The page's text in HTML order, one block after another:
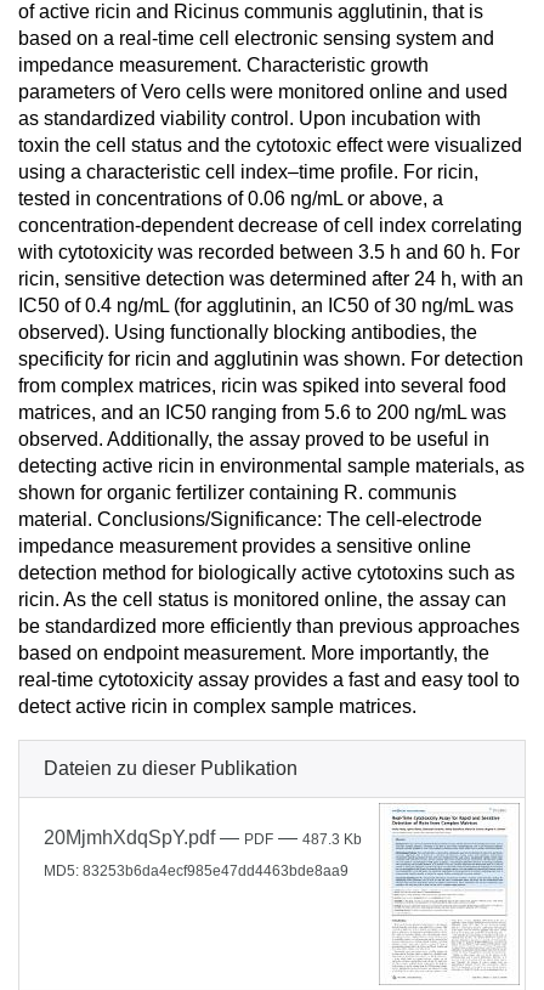
of active ricin and Ricinus communis agglutinin, that is
based on a real-time cell electronic sensing system and
impedance measurement. Characteristic growth
parameters of Vero cells were monitored online and used
as standardized viability control. Upon incubation with
toxin the cell status and the cytotoxic effect were visualized
using a characteristic cell index–time profile. For ricin,
tested in concentrations of 0.06 ng/mL or above, a
concentration-dependent decrease of cell index correlating
with cytotoxicity was recorded between 3.5 h and 60 h. For
ricin, sensitive detection was determined after 24 h, with an
IC50 of 0.4 ng/mL (for agglutinin, an IC50 of 30 ng/mL was
observed). Using functionally blocking antibodies, the
specificity for ricin and agglutinin was shown. For detection
from complex matrices, ricin was spiked into several food
matrices, and an IC50 ranging from 5.6 to 200 ng/mL was
observed. Additionally, the assay proved to be useful in
detecting active ricin in environmental sample materials, as
shown for organic fertilizer containing R. communis
material. Conclusions/Significance: The cell-electrode
impedance measurement provides a sensitive online
detection method for biologically active cytotoxins such as
ricin. As the cell status is monitored online, the assay can
be standardized more efficiently than previous approaches
based on endpoint measurement. More importantly, the
real-time cytotoxicity assay provides a fast and easy tool to
detect active ricin in complex sample matrices.
Dateien zu dieser Publikation
20MjmhXdqSpY.pdf— PDF — 487.3 Kb
MD5: 83253b6da4ecf985e47dd4463bde8aa9